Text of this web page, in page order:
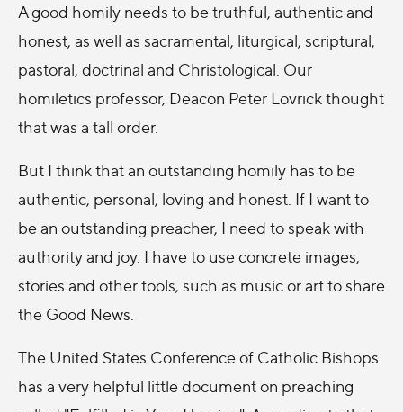
A good homily needs to be truthful, authentic and
honest, as well as sacramental, liturgical, scriptural,
pastoral, doctrinal and Christological. Our
homiletics professor, Deacon Peter Lovrick thought
that was a tall order.
But I think that an outstanding homily has to be
authentic, personal, loving and honest. If I want to
be an outstanding preacher, I need to speak with
authority and joy. I have to use concrete images,
stories and other tools, such as music or art to share
the Good News.
The United States Conference of Catholic Bishops
has a very helpful little document on preaching